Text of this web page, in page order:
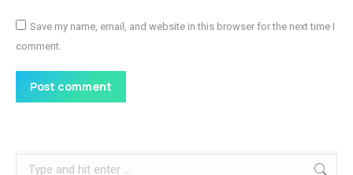
Save my name, email, and website in this browser for the next time I
comment.
Post comment